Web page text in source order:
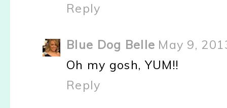
Reply
Blue Dog Belle May 9,
Oh my gosh, YUM!!
Reply